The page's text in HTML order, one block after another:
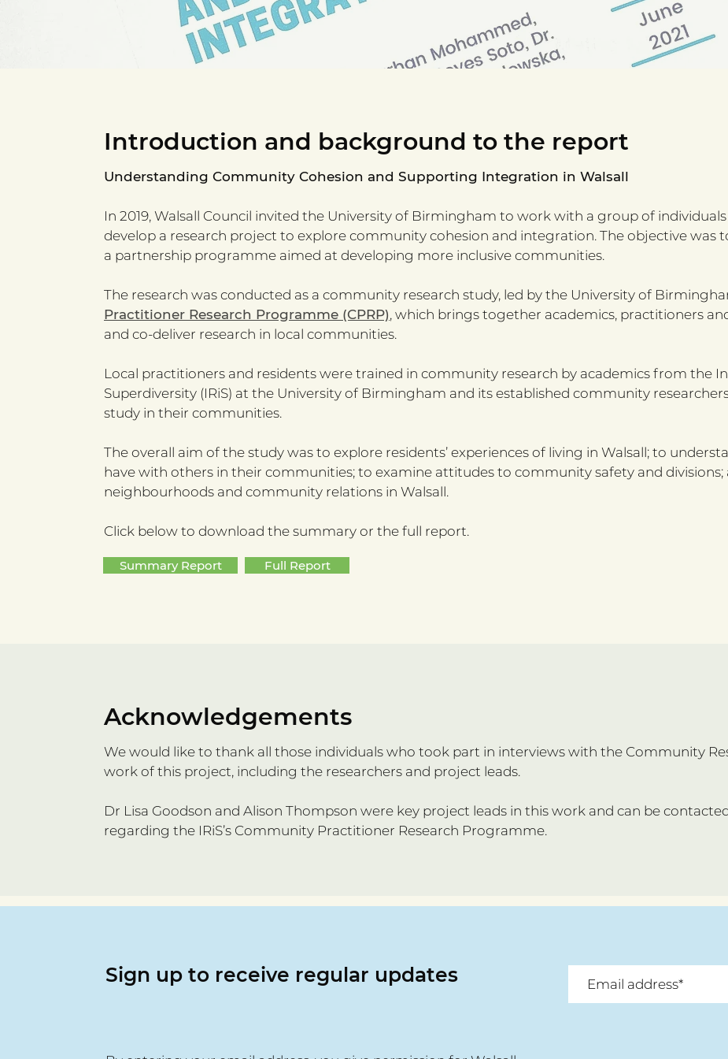
Introduction and background to the report
Understanding Community Cohesion and Supporting Integration in Walsall
In 2019, Walsall Council invited the University of Birmingham to work with a group of
develop a research project to explore community cohesion and integration. The objective was
a partnership programme aimed at developing more inclusive communities.
The research was conducted as a community research study, led by the University of
Practitioner Research Programme (CPRP), which brings together academics, practitioners
and co-deliver research in local communities.
Local practitioners and residents were trained in community research by academics from the
Superdiversity (IRiS) at the University of Birmingham and its established community
study in their communities.
The overall aim of the study was to explore residents’ experiences of living in Walsall; to
have with others in their communities; to examine attitudes to community safety and
neighbourhoods and community relations in Walsall.
Click below to download the summary or the full report.
Summary Report Full Report
Acknowledgements
We would like to thank all those individuals who took part in interviews with the Community
work of this project, including the researchers and project leads.
Dr Lisa Goodson and Alison Thompson were key project leads in this work and can be
regarding the IRiS’s Community Practitioner Research Programme.
Sign up to receive regular updates